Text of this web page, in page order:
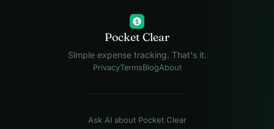
$
Pocket Clear
Simple expense tracking. That's it.
PrivacyTermsBlogAbout
Ask AI about Pocket Clear